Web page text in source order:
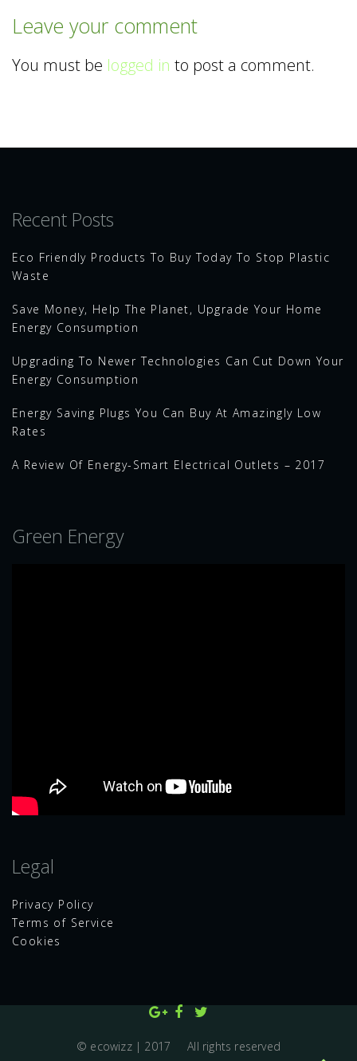
Leave your comment
You must be logged in to post a comment.
Recent Posts
Eco Friendly Products To Buy Today To Stop Plastic
Waste
Save Money, Help The Planet, Upgrade Your Home
Energy Consumption
Upgrading To Newer Technologies Can Cut Down Your
Energy Consumption
Energy Saving Plugs You Can Buy At Amazingly Low
Rates
A Review Of Energy-Smart Electrical Outlets – 2017
Green Energy
Legal
Privacy Policy
Terms of Service
Cookies
© ecowizz | 2017 All rights reserved